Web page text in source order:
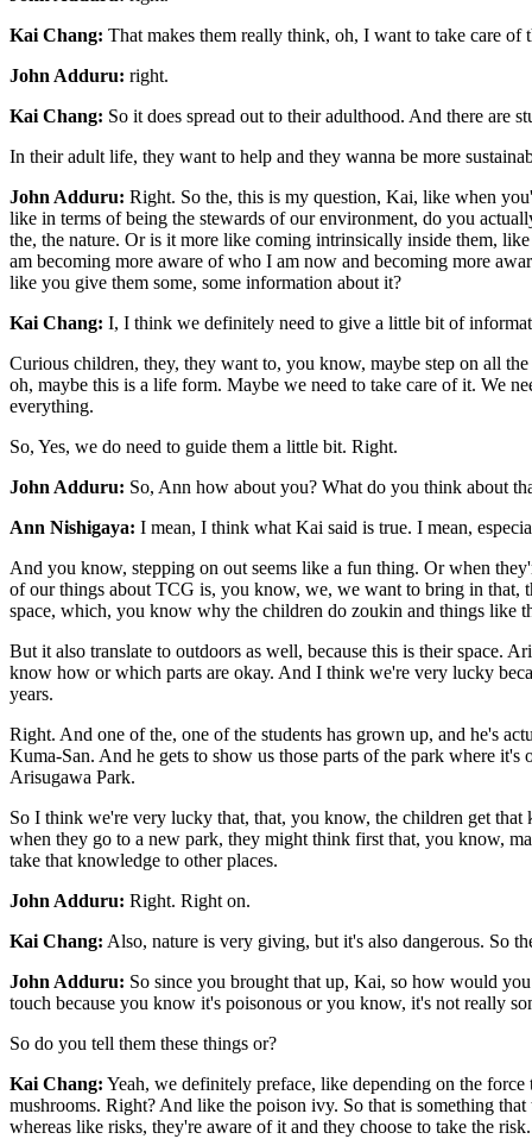
Kai Chang: That makes them really think, oh, I want to take care
John Adduru: right.
Kai Chang: So it does spread out to their adulthood. And there are
In their adult life, they want to help and they wanna be more
John Adduru: Right. So the, this is my question, Kai, like when
like in terms of being the stewards of our environment, do you
the, the nature. Or is it more like coming intrinsically inside them,
am becoming more aware of who I am now and becoming more
like you give them some, some information about it?
Kai Chang: I, I think we definitely need to give a little bit of
Curious children, they, they want to, you know, maybe step on all
oh, maybe this is a life form. Maybe we need to take care of it. We
everything.
So, Yes, we do need to guide them a little bit. Right.
John Adduru: So, Ann how about you? What do you think about
Ann Nishigaya: I mean, I think what Kai said is true. I mean,
And you know, stepping on out seems like a fun thing. Or when
of our things about TCG is, you know, we, we want to bring in that,
space, which, you know why the children do zoukin and things like
But it also translate to outdoors as well, because this is their space.
know how or which parts are okay. And I think we're very lucky
years.
Right. And one of the, one of the students has grown up, and he's
Kuma-San. And he gets to show us those parts of the park where it's
Arisugawa Park.
So I think we're very lucky that, that, you know, the children get that
when they go to a new park, they might think first that, you know,
take that knowledge to other places.
John Adduru: Right. Right on.
Kai Chang: Also, nature is very giving, but it's also dangerous. So
John Adduru: So since you brought that up, Kai, so how would
touch because you know it's poisonous or you know, it's not really
So do you tell them these things or?
Kai Chang: Yeah, we definitely preface, like depending on the
mushrooms. Right? And like the poison ivy. So that is something
whereas like risks, they're aware of it and they choose to take the risk.